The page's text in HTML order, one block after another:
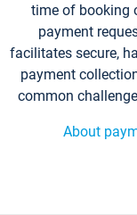
time of booking
payment
facilitates secure,
payment
common
About